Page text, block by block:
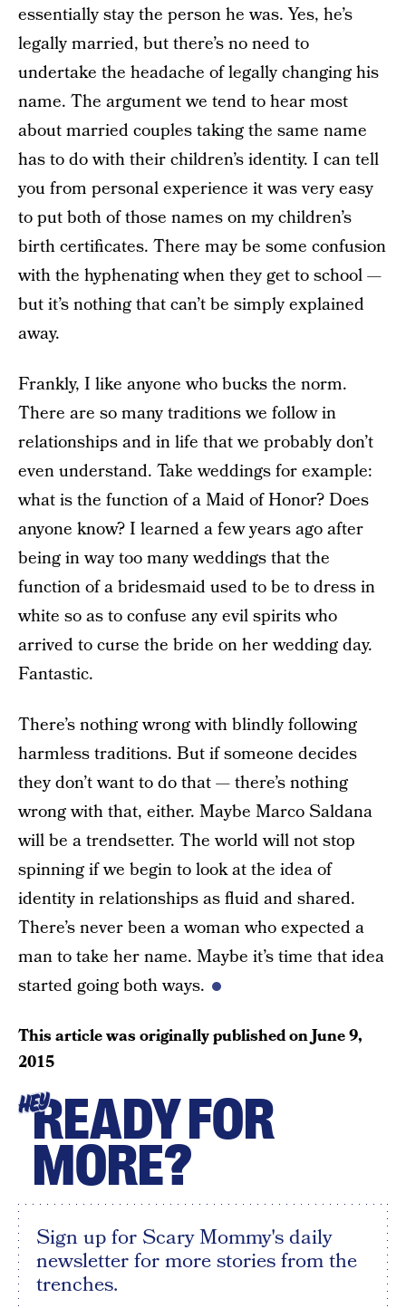
essentially stay the person he was. Yes, he’s
legally married, but there’s no need to
undertake the headache of legally changing his
name. The argument we tend to hear most
about married couples taking the same name
has to do with their children’s identity. I can tell
you from personal experience it was very easy
to put both of those names on my children’s
birth certificates. There may be some confusion
with the hyphenating when they get to school —
but it’s nothing that can’t be simply explained
away.
Frankly, I like anyone who bucks the norm.
There are so many traditions we follow in
relationships and in life that we probably don’t
even understand. Take weddings for example:
what is the function of a Maid of Honor? Does
anyone know? I learned a few years ago after
being in way too many weddings that the
function of a bridesmaid used to be to dress in
white so as to confuse any evil spirits who
arrived to curse the bride on her wedding day.
Fantastic.
There’s nothing wrong with blindly following
harmless traditions. But if someone decides
they don’t want to do that — there’s nothing
wrong with that, either. Maybe Marco Saldana
will be a trendsetter. The world will not stop
spinning if we begin to look at the idea of
identity in relationships as fluid and shared.
There’s never been a woman who expected a
man to take her name. Maybe it’s time that idea
started going both ways.
This article was originally published onJune 9,
2015
HEYREADY FOR
MORE?
Sign up for Scary Mommy's daily
newsletter for more stories from the
trenches.